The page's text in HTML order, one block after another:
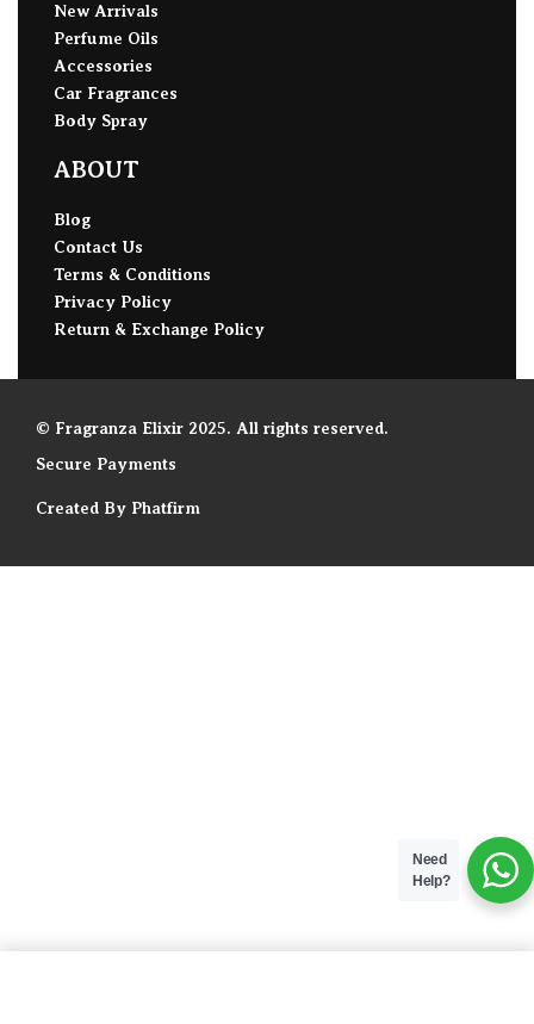
New Arrivals
Perfume Oils
Accessories
Car Fragrances
Body Spray
ABOUT
Blog
Contact Us
Terms & Conditions
Privacy Policy
Return & Exchange Policy
© Fragranza Elixir 2025. All rights reserved.
Secure Payments
Created By Phatfirm
Need
Help?